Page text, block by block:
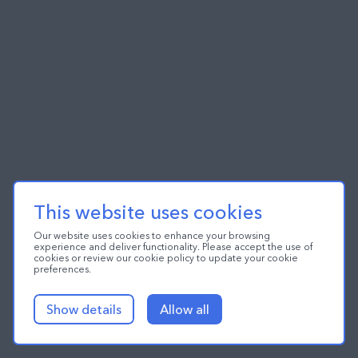
This website uses cookies
Our website uses cookies to enhance your browsing
experience and deliver functionality. Please accept the use of
cookies or review our cookie policy to update your cookie
preferences.
Show details Allow all